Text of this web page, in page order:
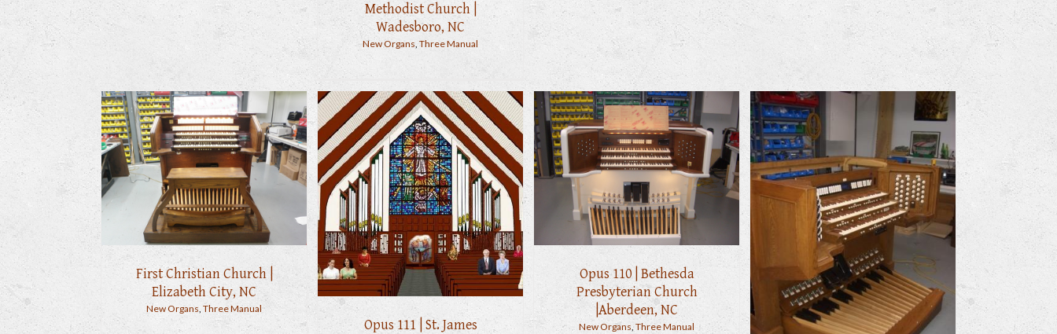
Methodist Church |
Wadesboro, NC
New Organs, Three Manual
First Christian Church |
Elizabeth City, NC
New Organs Three Manual
Opus 111 | St. James
Opus 110 | Bethesda
Presbyterian Church
|Aberdeen, NC
New Organs ,Three Manual